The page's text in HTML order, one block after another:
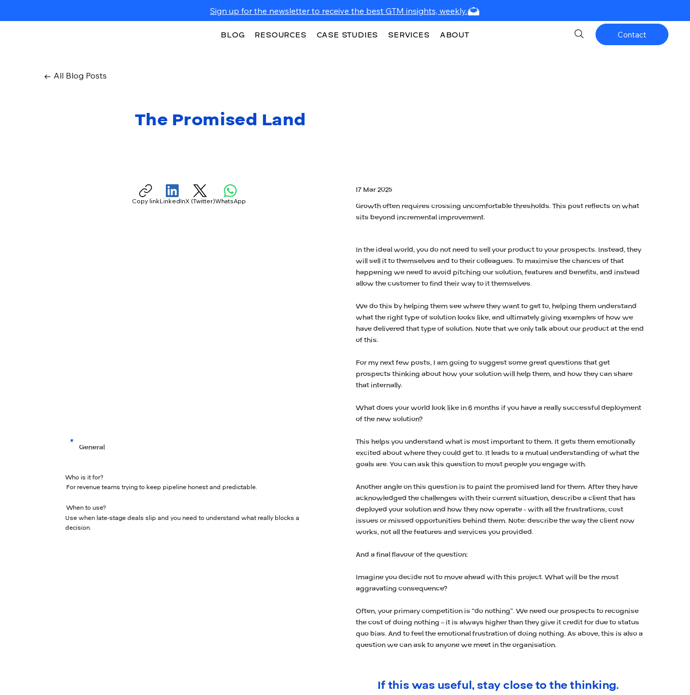
Sign up for the newsletter to receive the best GTM insights, weekly.
BLOG RESOURCES CASE STUDIES SERVICES ABOUT Contact
The Promised Land
Copy linkLinkedInX (Twitter)WhatsApp
General
Who is it for?
For revenue teams trying to keep pipeline honest and predictable.
When to use?
Use when late-stage deals slip and you need to understand what really blocks a
decision.
17 Mar 2025
Growth often requires crossing uncomfortable thresholds. This post reflects on what
sits beyond incremental improvement.
In the ideal world, you do not need to sell your product to your prospects. Instead, they
will sell it to themselves and to their colleagues. To maximise the chances of that
happening we need to avoid pitching our solution, features and benefits, and instead
allow the customer to find their way to it themselves.
We do this by helping them see where they want to get to, helping them understand
what the right type of solution looks like, and ultimately giving examples of how we
have delivered that type of solution. Note that we only talk about our product at the end
of this.
For my next few posts, I am going to suggest some great questions that get
prospects thinking about how your solution will help them, and how they can share
that internally.
What does your world look like in 6 months if you have a really successful deployment
of the new solution?
This helps you understand what is most important to them. It gets them emotionally
excited about where they could get to. It leads to a mutual understanding of what the
goals are. You can ask this question to most people you engage with.
Another angle on this question is to paint the promised land for them. After they have
acknowledged the challenges with their current situation, describe a client that has
deployed your solution and how they now operate - with all the frustrations, cost
issues or missed opportunities behind them. Note: describe the way the client now
works, not all the features and services you provided.
And a final flavour of the question:
Imagine you decide not to move ahead with this project. What will be the most
aggravating consequence?
Often, your primary competition is “do nothing”. We need our prospects to recognise
the cost of doing nothing – it is always higher than they give it credit for due to status
quo bias. And to feel the emotional frustration of doing nothing. As above, this is also a
question we can ask to anyone we meet in the organisation.
If this was useful, stay close to the thinking.
← All Blog Posts